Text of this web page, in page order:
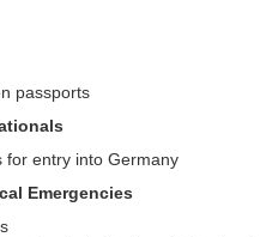
passports
for entry into Germany
Emergencies